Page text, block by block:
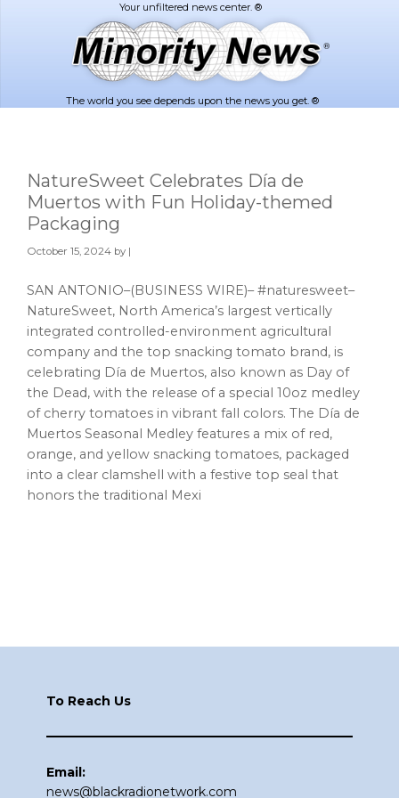
The world you see depends upon the news you get. ®
NatureSweet Celebrates Día de
Muertos with Fun Holiday-themed
Packaging
October 15, 2024 by |
SAN ANTONIO–(BUSINESS WIRE)– #naturesweet–
NatureSweet, North America’s largest vertically
integrated controlled-environment agricultural
company and the top snacking tomato brand, is
celebrating Día de Muertos, also known as Day of
the Dead, with the release of a special 10oz medley
of cherry tomatoes in vibrant fall colors. The Día de
Muertos Seasonal Medley features a mix of red,
orange, and yellow snacking tomatoes, packaged
into a clear clamshell with a festive top seal that
honors the traditional Mexi
To Reach Us
Email:
news@blackradionetwork.com